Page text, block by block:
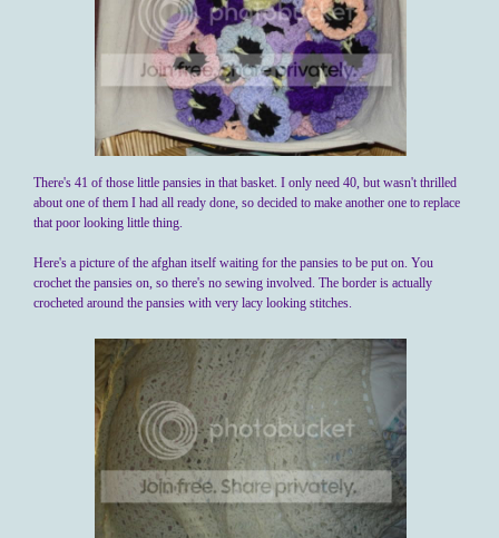
There's 41 of those little pansies in that basket. I only need 40, but wasn't thrilled
about one of them I had all ready done, so decided to make another one to replace
that poor looking little thing.
Here's a picture of the afghan itself waiting for the pansies to be put on. You
crochet the pansies on, so there's no sewing involved. The border is actually
crocheted around the pansies with very lacy looking stitches.